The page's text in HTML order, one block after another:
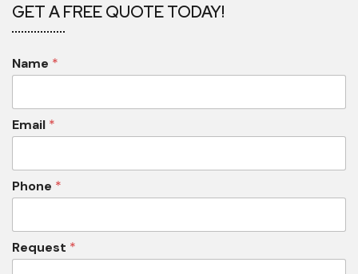
GET A FREE QUOTE TODAY!
Name *
Email *
Phone *
Request *